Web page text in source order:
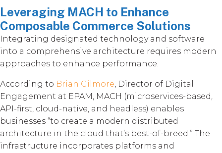
Leveraging MACH to Enhance
Composable Commerce Solutions
Integrating designated technology and software
into a comprehensive architecture requires modern
approaches to enhance performance.
According to Brian Gilmore, Director of Digital
Engagement at EPAM, MACH (microservices-based,
API-first, cloud-native, and headless) enables
businesses “to create a modern distributed
architecture in the cloud that’s best-of-breed.” The
infrastructure incorporates platforms and